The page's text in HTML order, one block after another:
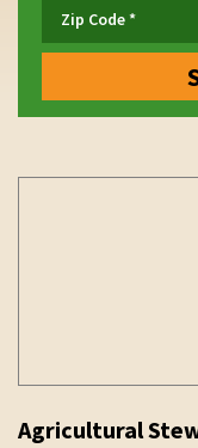
Agricultural